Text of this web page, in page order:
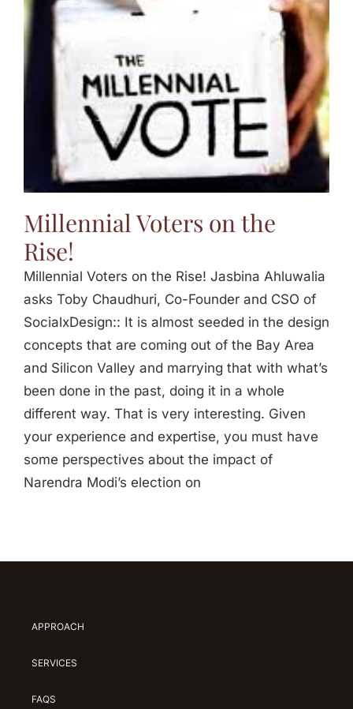
FAQs
Millennial Voters on the
Rise!
Millennial Voters on the Rise! Jasbina Ahluwalia
asks Toby Chaudhuri, Co-Founder and CSO of
SocialxDesign:: It is almost seeded in the design
concepts that are coming out of the Bay Area
and Silicon Valley and marrying that with what’s
been done in the past, doing it in a whole
different way. That is very interesting. Given
your experience and expertise, you must have
some perspectives about the impact of
Narendra Modi’s election on
APPROACH
SERVICES
FAQS